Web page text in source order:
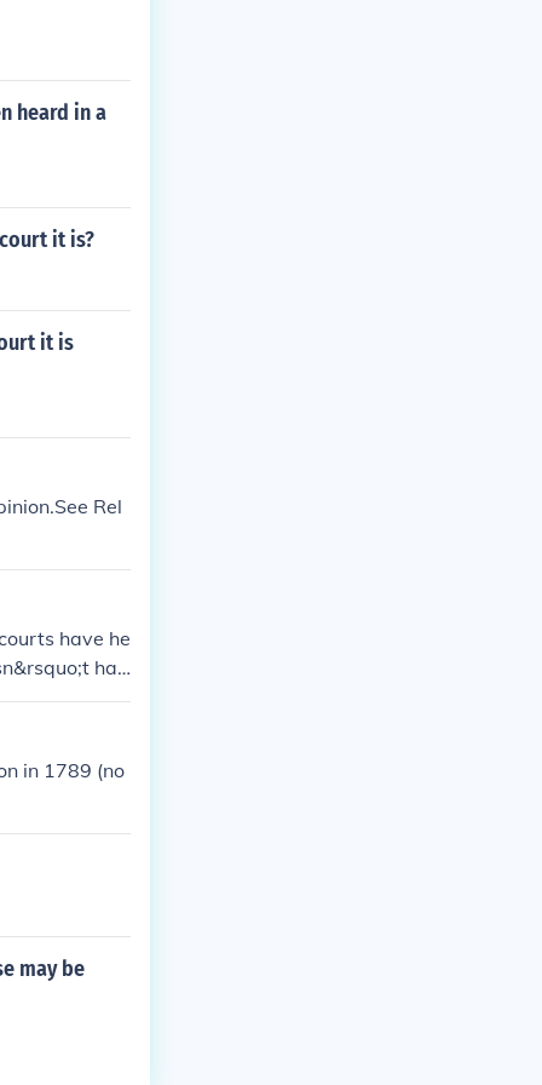
heard in a
it is?
it is
Rel
have he
hav
court.
in 1789 (no
may be